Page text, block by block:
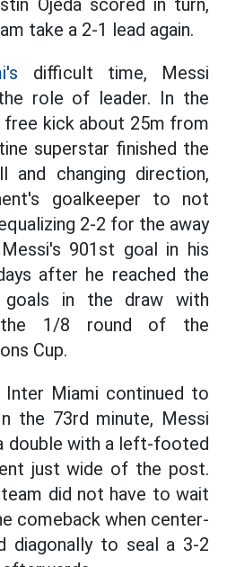
Ojeda scored in turn,
take a 2-1 lead again.
difficult time, Messi
role of leader. In the
kick about 25m from
superstar finished the
and changing direction,
goalkeeper to not
2-2 for the away
901st goal in his
after he reached the
in the draw with
the 1/8 round of the
Cup.
Miami continued to
the 73rd minute, Messi
double with a left-footed
just wide of the post.
did not have to wait
comeback when center-
diagonally to seal a 3-2